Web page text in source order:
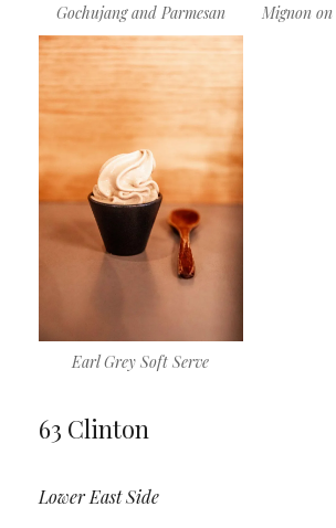
Gochujang and Parmesan
Mignon on
Earl Grey Soft Serve
63 Clinton
Lower East Side